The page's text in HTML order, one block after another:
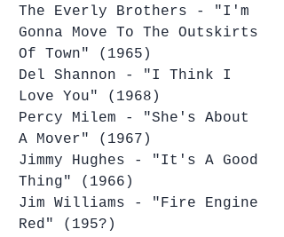
The Everly Brothers - "I'm
Gonna Move To The Outskirts
Of Town" (1965)
Del Shannon - "I Think I
Love You" (1968)
Percy Milem - "She's About
A Mover" (1967)
Jimmy Hughes - "It's A Good
Thing" (1966)
Jim Williams - "Fire Engine
Red" (195?)